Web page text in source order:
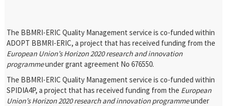
The BBMRI-ERIC Quality Management service is co-funded within
ADOPT BBMRI-ERIC, a project that has received funding from the
European Union’s Horizon 2020 research and innovation
programmeunder grant agreement No 676550.
The BBMRI-ERIC Quality Management service is co-funded within
SPIDIA4P, a project that has received funding from the European
Union’s Horizon 2020 research and innovation programmeunder